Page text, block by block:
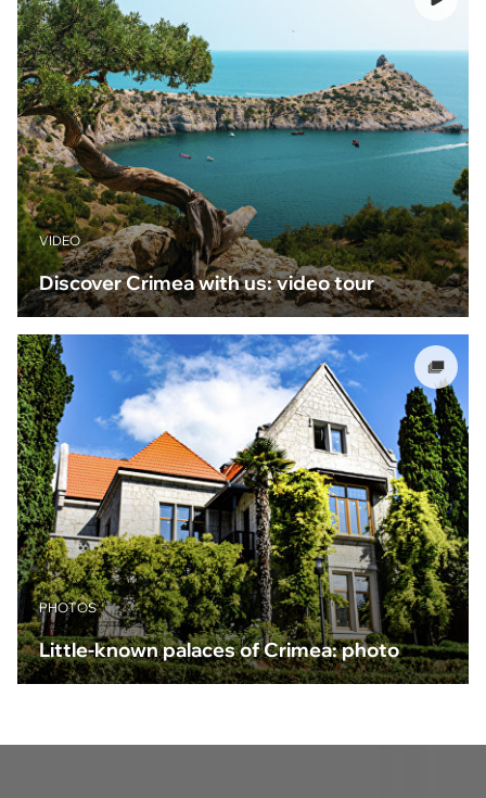
VIDEO
Discover Crimea with us: video tour
PHOTOS
Little-known palaces of Crimea: photo